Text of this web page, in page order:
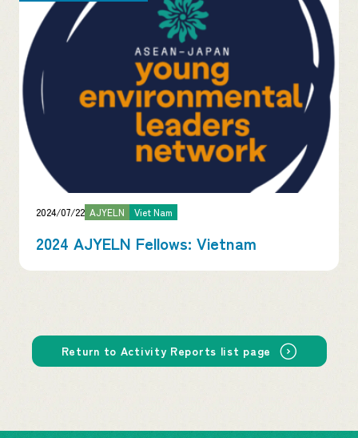
2024/07/22 AJYELN Viet Nam
2024 AJYELN Fellows: Vietnam
Return to Activity Reports list page